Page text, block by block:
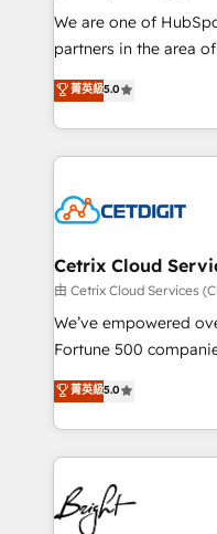
rooted in RevOps
training, planning,
inbound marketing
understanding,
competitive market.
We are one of
partners in the area
design &
implementations for
companies. We are woman-owned, powered by
coffee, and we ❤️ dogs. We produce award-
Impact Award 🏆2022
Award 🏆2020 Elite
Integrations HubSpot
Marketing
2018 Website Design
Growth-Driven
Sales Enablement
HubSpot COS
COS Design Award
菁英級5.0
Cetrix Cloud
由 Cetrix Cloud Services
We’ve empowered
Fortune 500
and nonprofits — to
revenue, and unlock
With deep technical
automation,
lasting impact. We specialize in: • Turnkey and end-
to-end HubSpot
菁英級5.0